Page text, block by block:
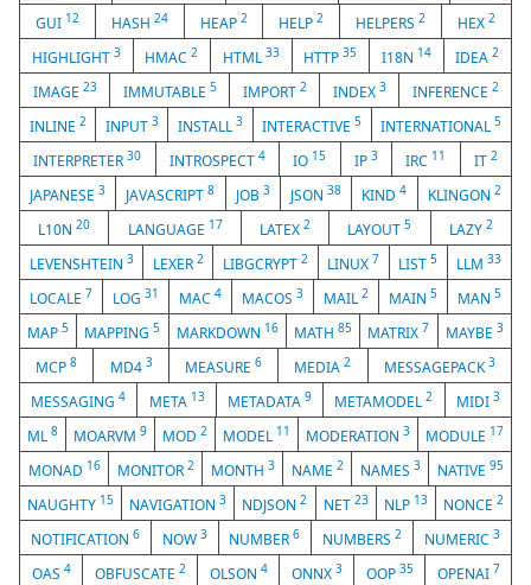
GUI 12 HASH 24 HEAP 2 HELP2 HELPERS2 HEX2
HIGHLIGHT 3 HMAC2 HTML 33 HTTP35 I18N 14 IDEA2
IMAGE 23 IMMUTABLE 5 IMPORT 2 INDEX 3 INFERENCE 2
INLINE 2 INPUT 3 INSTALL 3 INTERACTIVE5 INTERNATIONAL5
INTERPRETER30 INTROSPECT 4 IO 15 IP 3 IRC 11 IT 2
JAPANESE3 JAVASCRIPT8 JOB 3 JSON38 KIND4 KLINGON 2
L10N20 LANGUAGE 17 LATEX2 LAYOUT5 LAZY 2
LEVENSHTEIN 3 LEXER 2 LIBGCRYPT 2 LINUX 7 LIST5 LLM33
LOCALE 7 LOG 31 MAC 4 MACOS 3 MAIL 2 MAIN 5 MAN 5
MAP5 MAPPING5 MARKDOWN 16 MATH85 MATRIX 7 MAYBE 3
MCP8 MD4 3 MEASURE6 MEDIA2 MESSAGEPACK3
MESSAGING4 META 13 METADATA9 METAMODEL2 MIDI 3
ML 8 MOARVM 9 MOD 2 MODEL 11 MODERATION 3 MODULE 17
MONAD 16 MONITOR 2 MONTH 3 NAME 2 NAMES 3 NATIVE 95
NAUGHTY 15 NAVIGATION3 NDJSON2 NET 23 NLP 13 NONCE 2
NOTIFICATION 6 NOW 3 NUMBER6 NUMBERS2 NUMERIC3
OAS 4 OBFUSCATE 2 OLSON 4 ONNX 3 OOP 35 OPENAI 7